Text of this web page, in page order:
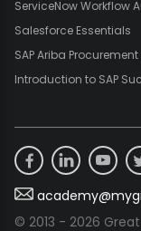
ServiceNow Workflow
Salesforce Essentials
SAP Ariba
Introduction to SAP
© 2013 - 2026